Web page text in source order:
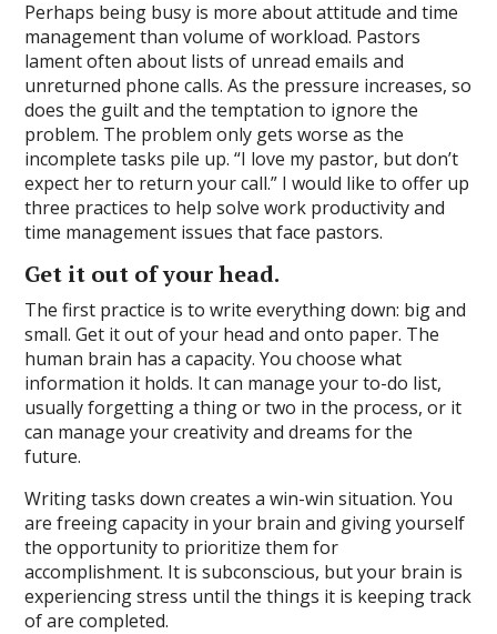
Perhaps being busy is more about attitude and time
management than volume of workload. Pastors
lament often about lists of unread emails and
unreturned phone calls. As the pressure increases, so
does the guilt and the temptation to ignore the
problem. The problem only gets worse as the
incomplete tasks pile up. “I love my pastor, but don’t
expect her to return your call.” I would like to offer up
three practices to help solve work productivity and
time management issues that face pastors.
Get it out of your head.
The first practice is to write everything down: big and
small. Get it out of your head and onto paper. The
human brain has a capacity. You choose what
information it holds. It can manage your to-do list,
usually forgetting a thing or two in the process, or it
can manage your creativity and dreams for the
future.
Writing tasks down creates a win-win situation. You
are freeing capacity in your brain and giving yourself
the opportunity to prioritize them for
accomplishment. It is subconscious, but your brain is
experiencing stress until the things it is keeping track
of are completed.